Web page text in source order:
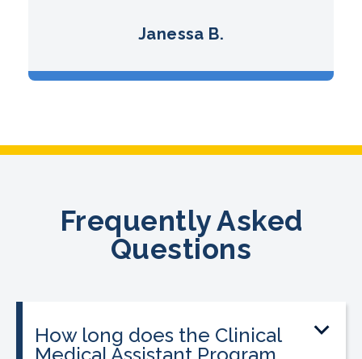
Janessa B.
Frequently Asked
Questions
How long does the Clinical